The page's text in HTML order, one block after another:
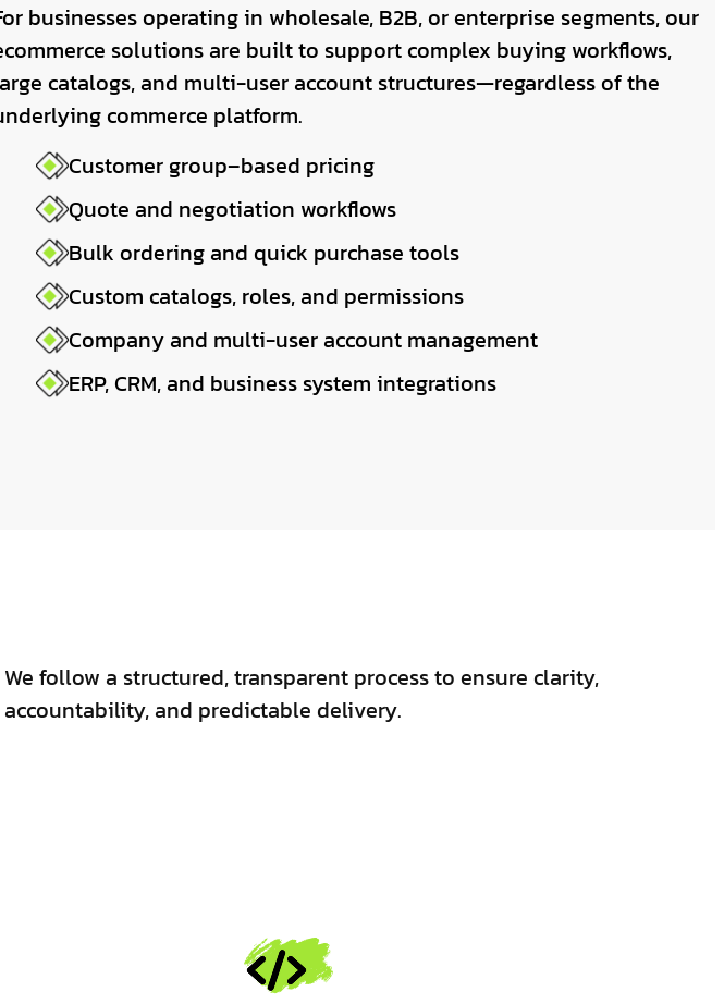
businesses operating in wholesale, B2B, or enterprise segments, our
solutions are built to support complex buying workflows,
catalogs, and multi-user account structures—regardless of the
commerce platform.
Customer group–based pricing
Quote and negotiation workflows
Bulk ordering and quick purchase tools
Custom catalogs, roles, and permissions
Company and multi-user account management
ERP, CRM, and business system integrations
We follow a structured, transparent process to ensure clarity,
accountability, and predictable delivery.